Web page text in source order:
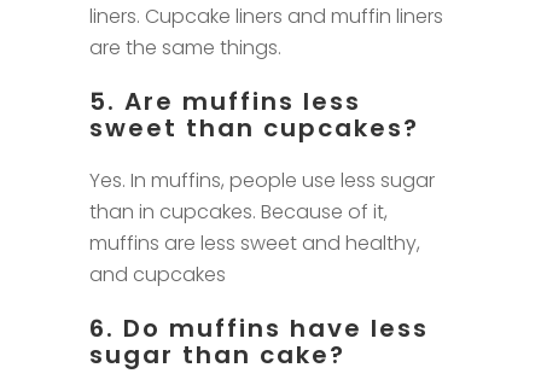
liners. Cupcake liners and muffin liners
are the same things.
5. Are muffins less
sweet than cupcakes?
Yes. In muffins, people use less sugar
than in cupcakes. Because of it,
muffins are less sweet and healthy,
and cupcakes
6. Do muffins have less
sugar than cake?